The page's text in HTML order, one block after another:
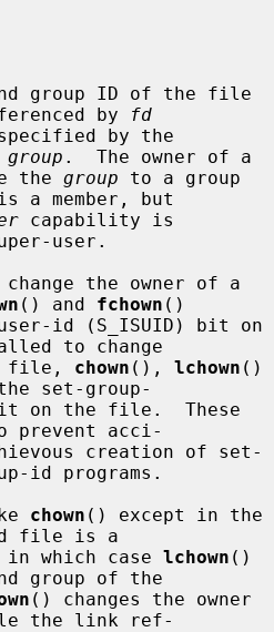
by
fd
group .  The owner of a
the
group to a group
a member, but
capability is
user.
() and fchown ()
to change
file,
chown (), lchown ()
set-group-
prevent acci-
id programs.
chown () except in the
file is a
in which case
lchown ()
group of the
() changes the owner
the link ref-